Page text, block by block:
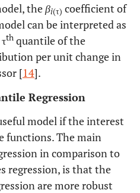
theβi(τ) coefficient of
can be interpreted as
th quantile of the
per unit change in
[14].
Regression
model if the interest
functions. The main
in comparison to
regression, is that the
are more robust